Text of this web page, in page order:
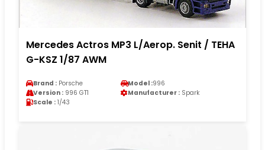
Mercedes Actros MP3 L/Aerop. Senit / TEHA
G-KSZ 1/87 AWM
Brand : Porsche Model :996
Version : 996 GT1 Manufacturer : Spark
Scale : 1/43